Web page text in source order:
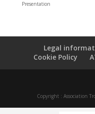
Presentation
Legal
Cookie Policy
Copyright : Association